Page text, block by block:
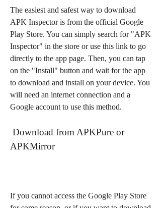
The easiest and safest way to download
APK Inspector is from the official Google
Play Store. You can simply search for "APK
Inspector" in the store or use this link to go
directly to the app page. Then, you can tap
on the "Install" button and wait for the app
to download and install on your device. You
will need an internet connection and a
Google account to use this method.
APKMirror
If you cannot access the Google Play Store